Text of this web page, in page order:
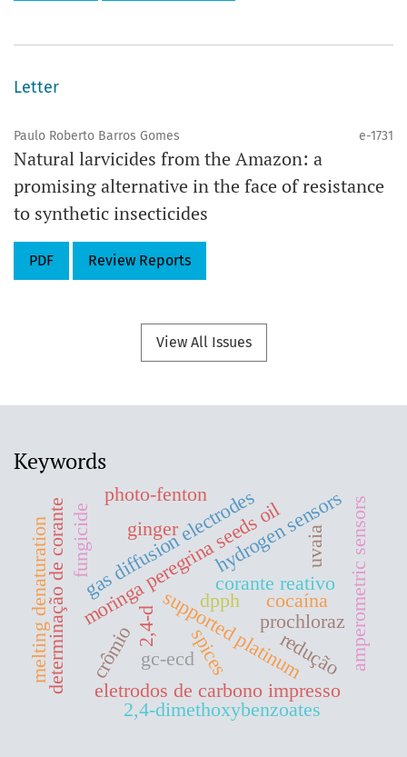
Letter
Paulo Roberto Barros Gomes e-1731
Natural larvicides from the Amazon: a
promising alternative in the face of resistance
to synthetic insecticides
PDF Review Reports
View All Issues
Keywords
moringa peregrina seeds oil
supported platinum
corante reativo
eletrodos de carbono impresso
determinação de corante hydrogen sensorsamperometric sensors
gas diffusion electrodes
ginger
2,4-dimethoxybenzoates
prochloraz
fungicide
spices
gc-ecd
2,4-d
crômio redução
melting denaturation dpph
uvaia
photo-fenton
cocaína